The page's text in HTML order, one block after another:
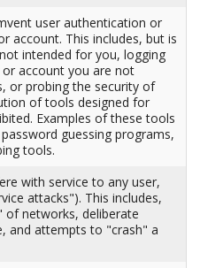
user authentication or
account. This includes, but is
intended for you, logging
account you are not
or probing the security of
of tools designed for
Examples of these tools
guessing programs,
tools.
with service to any user,
attacks"). This includes,
networks, deliberate
and attempts to "crash" a